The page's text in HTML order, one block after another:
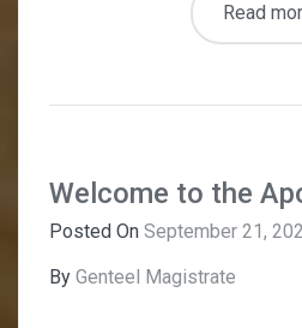
Read
Welcome to the
Posted On September 21,
By Genteel Magistrate